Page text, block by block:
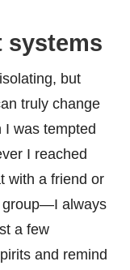
systems
but
truly change
I was tempted
I reached
with a friend or
group—I always
a few
and remind